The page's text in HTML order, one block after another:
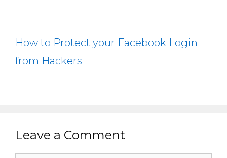
How to Protect your Facebook Login
from Hackers
Leave a Comment